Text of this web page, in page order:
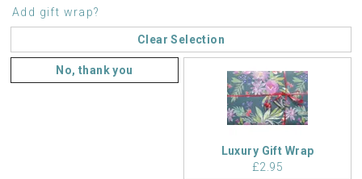
Add gift wrap?
Clear Selection
No, thank you
Luxury Gift Wrap
£2.95